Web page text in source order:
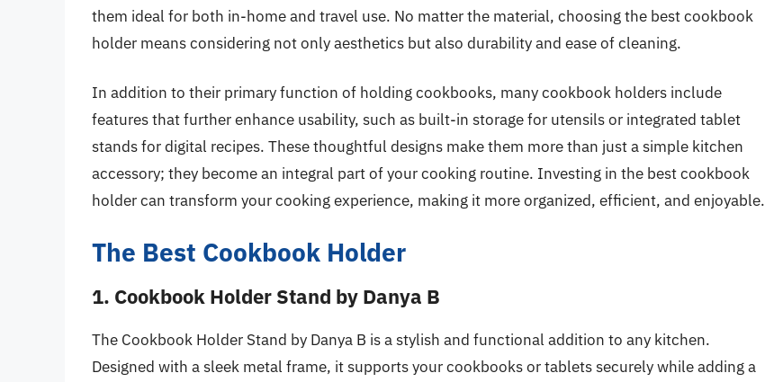
them ideal for both in-home and travel use. No matter the material, choosing the best cookbook
holder means considering not only aesthetics but also durability and ease of cleaning.
In addition to their primary function of holding cookbooks, many cookbook holders include
features that further enhance usability, such as built-in storage for utensils or integrated tablet
stands for digital recipes. These thoughtful designs make them more than just a simple kitchen
accessory; they become an integral part of your cooking routine. Investing in the best cookbook
holder can transform your cooking experience, making it more organized, efficient, and enjoyable.
The Best Cookbook Holder
1. Cookbook Holder Stand by Danya B
The Cookbook Holder Stand by Danya B is a stylish and functional addition to any kitchen.
Designed with a sleek metal frame, it supports your cookbooks or tablets securely while adding a